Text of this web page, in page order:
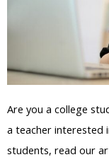
Are you a college
a teacher interested
students, read our